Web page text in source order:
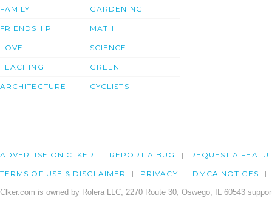
FAMILY
FRIENDSHIP
LOVE
TEACHING
ARCHITECTURE
GARDENING
MATH
SCIENCE
GREEN
CYCLISTS
ADVERTISE ON CLKER REPORT A BUG REQUEST A
TERMS OF USE & DISCLAIMER PRIVACY DMCA NOTICES
Clker.com is owned by Rolera LLC, 2270 Route 30, Oswego, IL 60543